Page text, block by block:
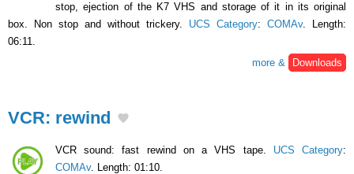
stop, ejection of the K7 VHS and storage of it in its original
box. Non stop and without trickery. UCS Category: COMAv. Length:
06:11.
more &
Downloads
VCR: rewind
VCR sound: fast rewind on a VHS tape. UCS Category:
COMAv. Length: 01:10.